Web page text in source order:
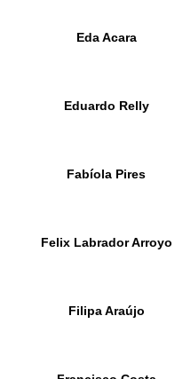
Eda Acara
Eduardo Relly
Fabíola Pires
Felix Labrador Arroyo
Filipa Araújo